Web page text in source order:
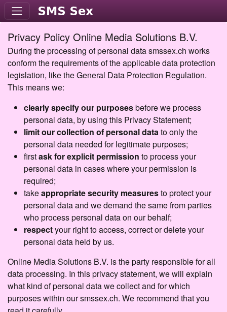
Privacy Policy Online Media Solutions B.V.
During the processing of personal data smssex.ch works
conform the requirements of the applicable data protection
legislation, like the General Data Protection Regulation.
This means we:
clearly specify our purposesbefore we process
personal data, by using this Privacy Statement;
limit our collection of personal datato only the
personal data needed for legitimate purposes;
firstask for explicit permission to process your
personal data in cases where your permission is
required;
takeappropriate security measuresto protect your
personal data and we demand the same from parties
who process personal data on our behalf;
respectyour right to access, correct or delete your
personal data held by us.
Online Media Solutions B.V. is the party responsible for all
data processing. In this privacy statement, we will explain
what kind of personal data we collect and for which
purposes within our smssex.ch. We recommend that you